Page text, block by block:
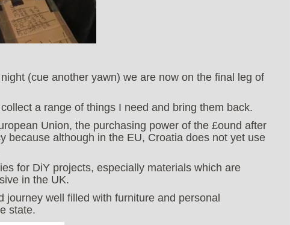
(cue another yawn) we are now on the final leg of
a range of things I need and bring them back.
Union, the purchasing power of the £ound after
because although in the EU, Croatia does not yet use
for DiY projects, especially materials which are
in the UK.
well filled with furniture and personal
state.